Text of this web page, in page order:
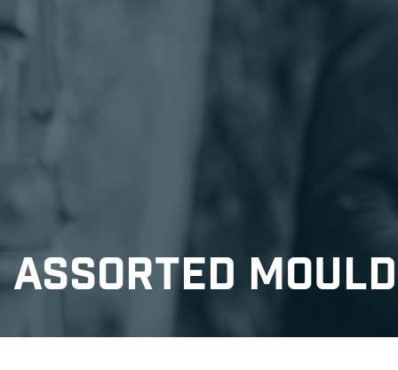
Assorted